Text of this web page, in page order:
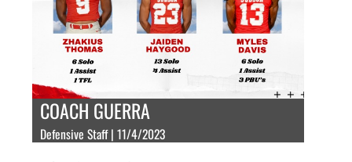
COACH GUERRA
Defensive Staff | 11/4/2023